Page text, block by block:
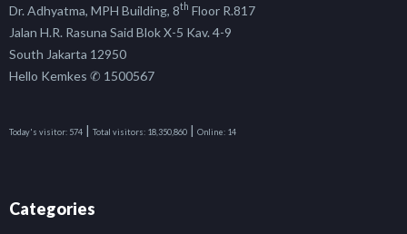
Dr. Adhyatma, MPH Building, 8th Floor R.817
Jalan H.R. Rasuna Said Blok X-5 Kav. 4-9
South Jakarta 12950
Hello Kemkes ✆ 1500567
Today's visitor: 574 | Total visitors: 18,350,860 | Online: 14
Categories